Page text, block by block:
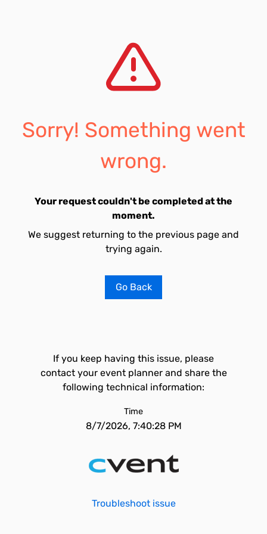
Sorry! Something went
wrong.
Your request couldn't be completed at the
moment.
We suggest returning to the previous page and
trying again.
Go Back
If you keep having this issue, please
contact your event planner and share the
following technical information:
Time
8/7/2026, 7:40:28 PM
Troubleshoot issue